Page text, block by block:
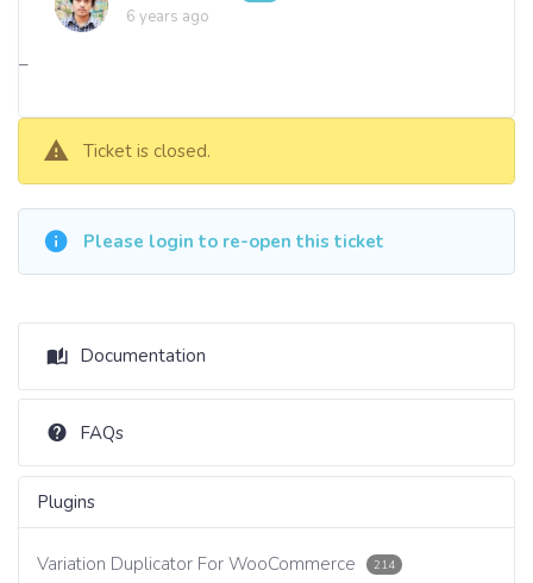
6 years ago
–
Ticket is closed.
Please login to re-open this ticket
Documentation
FAQs
Plugins
Variation Duplicator For WooCommerce 214